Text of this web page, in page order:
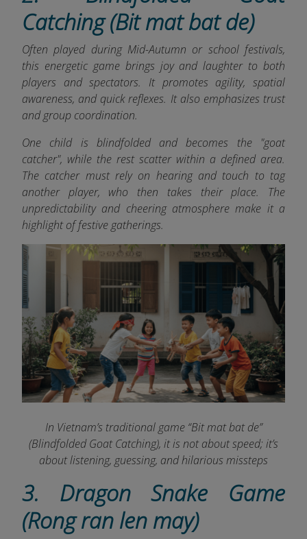
Catching (Bit mat bat de)
Often played during Mid-Autumn or school festivals,
this energetic game brings joy and laughter to both
players and spectators. It promotes agility, spatial
awareness, and quick reflexes. It also emphasizes trust
and group coordination.
One child is blindfolded and becomes the "goat
catcher", while the rest scatter within a defined area.
The catcher must rely on hearing and touch to tag
another player, who then takes their place. The
unpredictability and cheering atmosphere make it a
highlight of festive gatherings.
In Vietnam’s traditional game “Bit mat bat de”
(Blindfolded Goat Catching), it is not about speed; it’s
about listening, guessing, and hilarious missteps
3. Dragon Snake Game
(Rong ran len may)